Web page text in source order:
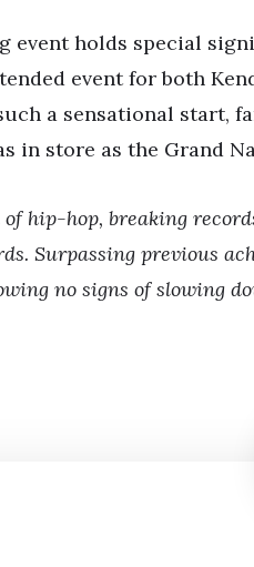
event holds special
event for both
a sensational start,
in store as the Grand
hip-hop, breaking
Surpassing previous
no signs of slowing